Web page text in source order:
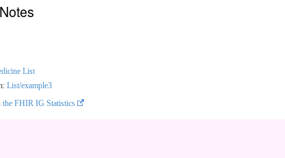
List
List/example3
the FHIR IG Statistics